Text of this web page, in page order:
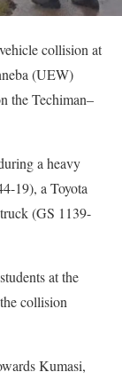
collision at
(UEW)
the Techiman–
a heavy
19), a Toyota
(GS 1139-
at the
collision
Kumasi,